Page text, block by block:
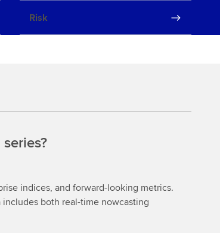
Risk
indices, and forward-looking metrics.
includes both real-time nowcasting